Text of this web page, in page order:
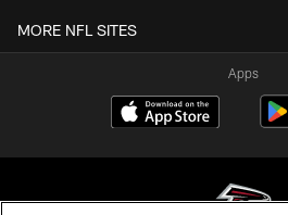
MORE NFL SITES
Apps